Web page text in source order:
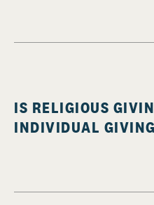
IS RELIGIOUS
INDIVIDUAL